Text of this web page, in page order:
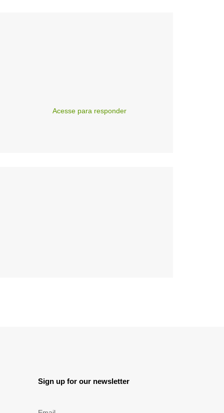
Acesse para responder
Sign up for our newsletter